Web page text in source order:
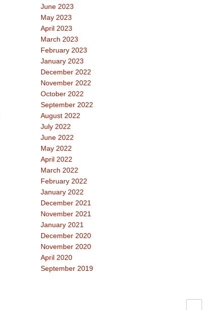
June 2023
May 2023
April 2023
March 2023
February 2023
January 2023
December 2022
November 2022
October 2022
September 2022
August 2022
July 2022
June 2022
May 2022
April 2022
March 2022
February 2022
January 2022
December 2021
November 2021
January 2021
December 2020
November 2020
April 2020
September 2019